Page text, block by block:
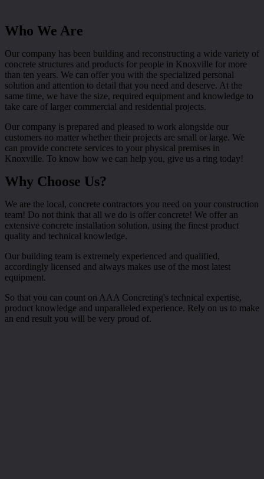
Who We Are
Our company has been building and reconstructing a wide variety of
concrete structures and products for people in Knoxville for more
than ten years. We can offer you with the specialized personal
solution and attention to detail that you need and deserve. At the
same time, we have the size, required equipment and knowledge to
take care of larger commercial and residential projects.
Our company is prepared and pleased to work alongside our
customers no matter whether their projects are small or large. We
can provide concrete services to your physical premises in
Knoxville. To know how we can help you, give us a ring today!
Why Choose Us?
We are the local, concrete contractors you need on your construction
team! Do not think that all we do is offer concrete! We offer an
extensive concrete installation solution, using the finest product
quality and technical knowledge.
Our building team is extremely experienced and qualified,
accordingly licensed and always makes use of the most latest
equipment.
So that you can count on AAA Concreting's technical expertise,
product knowledge and unparalleled experience. Rely on us to make
an end result you will be very proud of.